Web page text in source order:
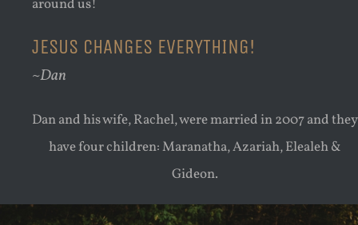
around us!
JESUS CHANGES EVERYTHING!
~Dan
Dan and his wife, Rachel, were married in 2007 and they
have four children: Maranatha, Azariah, Elealeh &
Gideon.